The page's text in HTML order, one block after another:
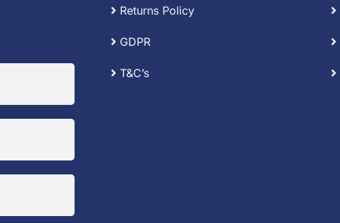
Returns Policy
GDPR
T&C’s